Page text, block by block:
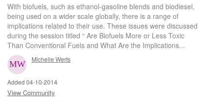
With biofuels, such as ethanol-gasoline blends and biodiesel,
being used on a wider scale globally, there is a range of
implications related to their use. These issues were discussed
during the session titled “ Are Biofuels More or Less Toxic
Than Conventional Fuels and What Are the Implications...
Michelle Werts
Added 04-10-2014
View Community